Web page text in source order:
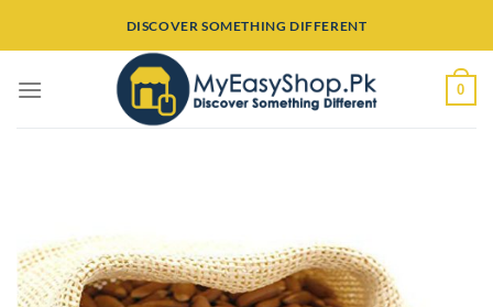
DISCOVER SOMETHING DIFFERENT
0